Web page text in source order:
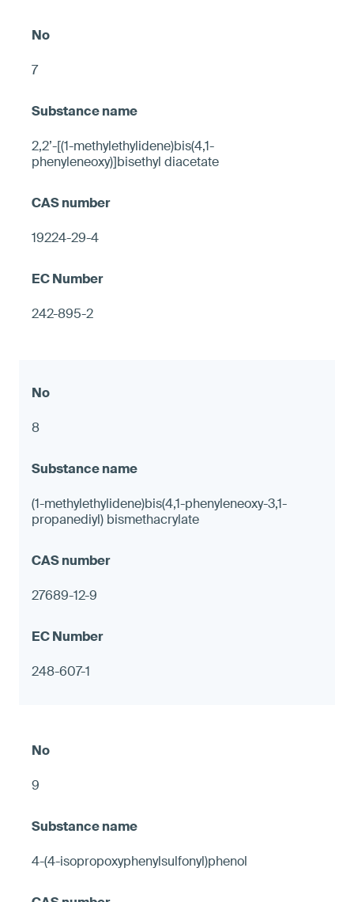
7
2,2’-[(1-methylethylidene)bis(4,1-
phenyleneoxy)]bisethyl diacetate
19224-29-4
242-895-2
8
(1-methylethylidene)bis(4,1-phenyleneoxy-3,1-
propanediyl) bismethacrylate
27689-12-9
248-607-1
9
4-(4-isopropoxyphenylsulfonyl)phenol